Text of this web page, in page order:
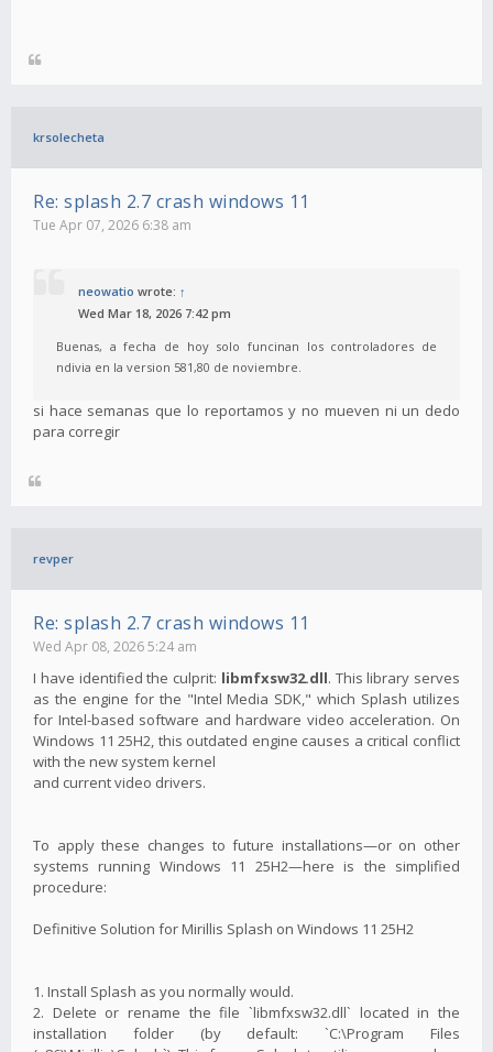
krsolecheta
Re: splash 2.7 crash windows 11
Tue Apr 07, 2026 6:38 am
neowatio wrote: ↑
Wed Mar 18, 2026 7:42 pm
Buenas, a fecha de hoy solo funcinan los controladores de
ndivia en la version 581,80 de noviembre.
si hace semanas que lo reportamos y no mueven ni un dedo
para corregir
revper
Re: splash 2.7 crash windows 11
Wed Apr 08, 2026 5:24 am
I have identified the culprit: libmfxsw32.dll. This library serves
as the engine for the "Intel Media SDK," which Splash utilizes
for Intel-based software and hardware video acceleration. On
Windows 11 25H2, this outdated engine causes a critical conflict
with the new system kernel
and current video drivers.
To apply these changes to future installations—or on other
systems running Windows 11 25H2—here is the simplified
procedure:
Definitive Solution for Mirillis Splash on Windows 11 25H2
1. Install Splash as you normally would.
2. Delete or rename the file `libmfxsw32.dll` located in the
installation folder (by default: `C:\Program Files